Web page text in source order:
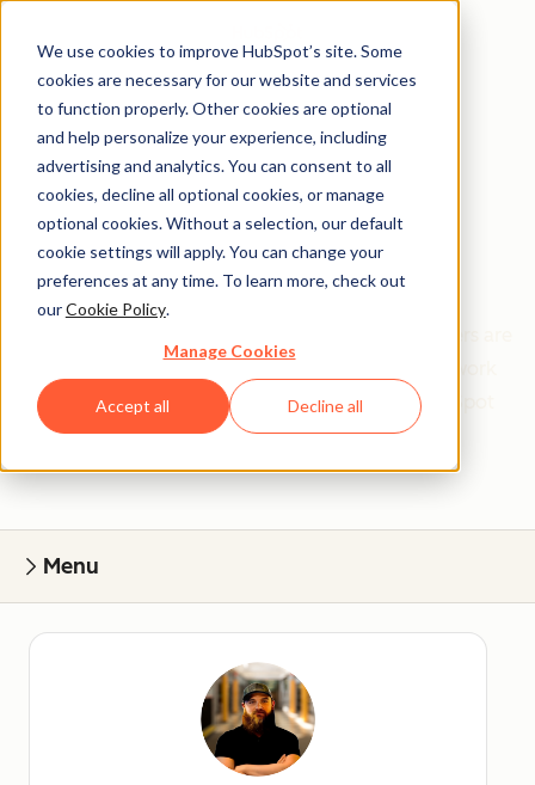
We use cookies to improve HubSpot’s site. Some
cookies are necessary for our website and services
to function properly. Other cookies are optional
and help personalize your experience, including
advertising and analytics. You can consent to all
cookies, decline all optional cookies, or manage
optional cookies. Without a selection, our default
cookie settings will apply. You can change your
preferences at any time. To learn more, check out
ourCookie Policy.
Manage Cookies
Accept all Decline all
Get help from a
HubSpot Certified
Trainer
with you to help with all your inbound and HubSpot
needs.
Menu